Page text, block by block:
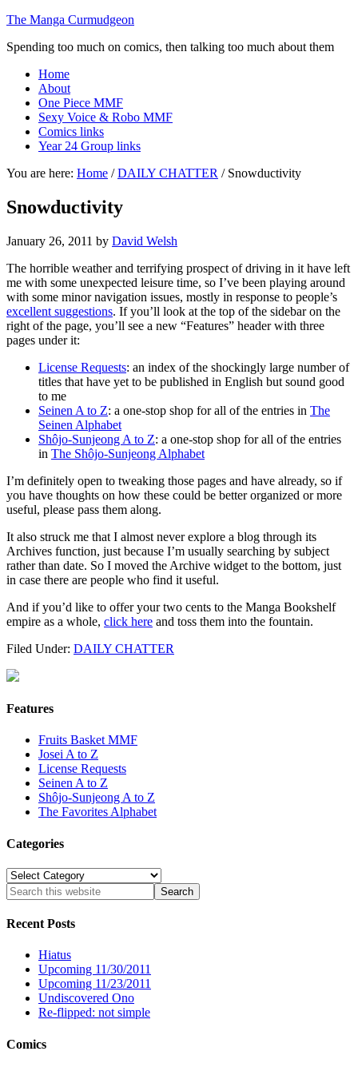
The Manga Curmudgeon
Spending too much on comics, then talking too much about them
Home
About
One Piece MMF
Sexy Voice & Robo MMF
Comics links
Year 24 Group links
You are here: Home / DAILY CHATTER /Snowductivity
Snowductivity
January 26, 2011 by David Welsh
The horrible weather and terrifying prospect of driving in it have left
me with some unexpected leisure time, so I’ve been playing around
with some minor navigation issues, mostly in response to people’s
excellent suggestions. If you’ll look at the top of the sidebar on the
right of the page, you’ll see a new “Features” header with three
pages under it:
License Requests: an index of the shockingly large number of
titles that have yet to be published in English but sound good
to me
Seinen A to Z: a one-stop shop for all of the entries in The
Seinen Alphabet
Shôjo-Sunjeong A to Z: a one-stop shop for all of the entries
in The Shôjo-Sunjeong Alphabet
I’m definitely open to tweaking those pages and have already, so if
you have thoughts on how these could be better organized or more
useful, please pass them along.
It also struck me that I almost never explore a blog through its
Archives function, just because I’m usually searching by subject
rather than date. So I moved the Archive widget to the bottom, just
in case there are people who find it useful.
And if you’d like to offer your two cents to the Manga Bookshelf
empire as a whole, click here and toss them into the fountain.
Filed Under: DAILY CHATTER
Features
Fruits Basket MMF
Josei A to Z
License Requests
Seinen A to Z
Shôjo-Sunjeong A to Z
The Favorites Alphabet
Categories
Categories
Recent Posts
Hiatus
Upcoming 11/30/2011
Upcoming 11/23/2011
Undiscovered Ono
Re-flipped: not simple
Comics